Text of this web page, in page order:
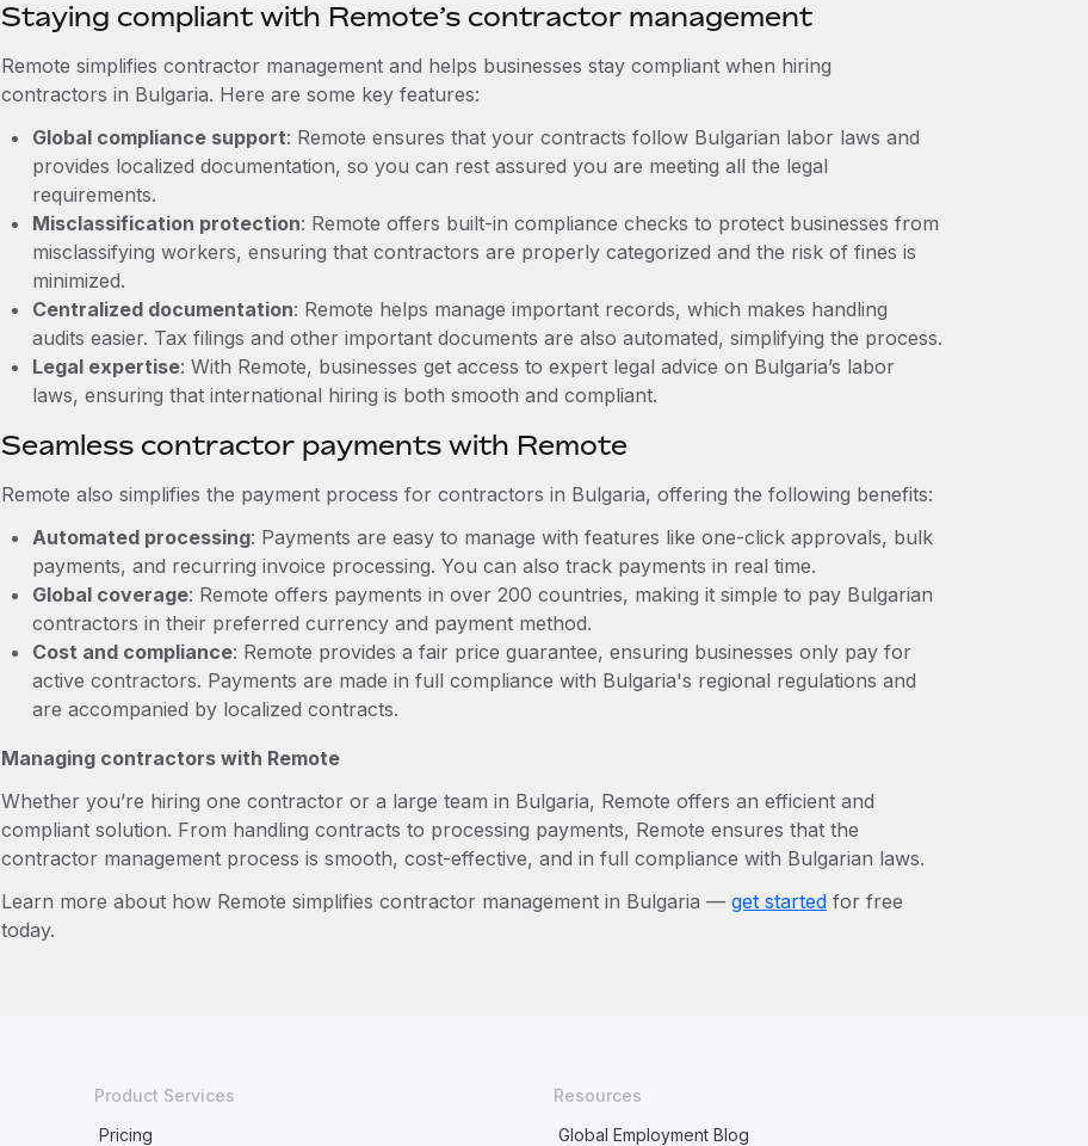
Staying compliant with Remote’s contractor management
Remote simplifies contractor management and helps businesses stay compliant when hiring
contractors in Bulgaria. Here are some key features:
Global compliance support: Remote ensures that your contracts follow Bulgarian labor laws and
provides localized documentation, so you can rest assured you are meeting all the legal
requirements.
Misclassification protection: Remote offers built-in compliance checks to protect businesses from
misclassifying workers, ensuring that contractors are properly categorized and the risk of fines is
minimized.
Centralized documentation: Remote helps manage important records, which makes handling
audits easier. Tax filings and other important documents are also automated, simplifying the process.
Legal expertise: With Remote, businesses get access to expert legal advice on Bulgaria’s labor
laws, ensuring that international hiring is both smooth and compliant.
Seamless contractor payments with Remote
Remote also simplifies the payment process for contractors in Bulgaria, offering the following benefits:
Automated processing: Payments are easy to manage with features like one-click approvals, bulk
payments, and recurring invoice processing. You can also track payments in real time.
Global coverage: Remote offers payments in over 200 countries, making it simple to pay Bulgarian
contractors in their preferred currency and payment method.
Cost and compliance: Remote provides a fair price guarantee, ensuring businesses only pay for
active contractors. Payments are made in full compliance with Bulgaria's regional regulations and
are accompanied by localized contracts.
Managing contractors with Remote
Whether you’re hiring one contractor or a large team in Bulgaria, Remote offers an efficient and
compliant solution. From handling contracts to processing payments, Remote ensures that the
contractor management process is smooth, cost-effective, and in full compliance with Bulgarian laws.
Learn more about how Remote simplifies contractor management in Bulgaria — get startedfor free
today.
Product Services
Pricing
Resources
Global Employment Blog